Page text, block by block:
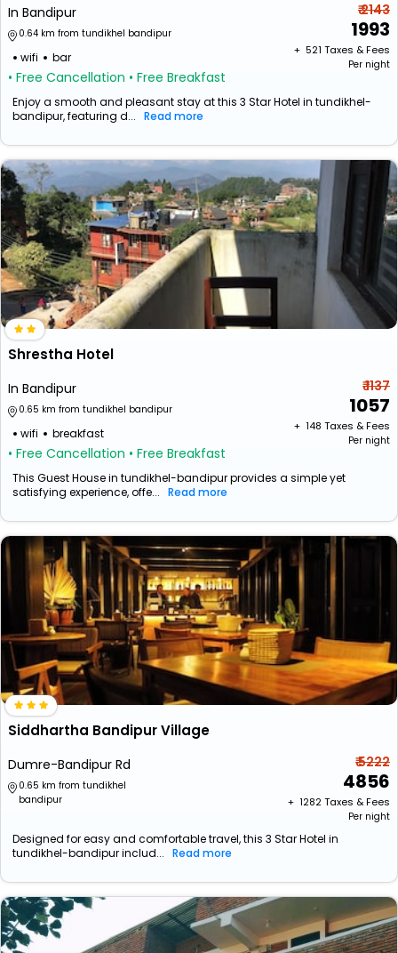
In Bandipur
0.64 km from tundikhel bandipur
wifi bar
• Free Cancellation • Free Breakfast
₹ 2143
1993
+ ₹ 521 Taxes & Fees
Per night
Enjoy a smooth and pleasant stay at this 3 Star Hotel in tundikhel-
bandipur, featuring d... Read more
Shrestha Hotel
In Bandipur
0.65 km from tundikhel bandipur
wifi breakfast
• Free Cancellation • Free Breakfast
₹ 1137
1057
+ ₹ 148 Taxes & Fees
Per night
This Guest House in tundikhel-bandipur provides a simple yet
satisfying experience, offe... Read more
Siddhartha Bandipur Village
Dumre-Bandipur Rd
0.65 km from tundikhel
bandipur
₹ 5222
4856
+ ₹ 1282Taxes & Fees
Per night
Designed for easy and comfortable travel, this 3 Star Hotel in
tundikhel-bandipur includ... Read more